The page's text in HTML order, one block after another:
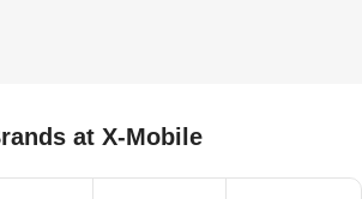
at X-Mobile